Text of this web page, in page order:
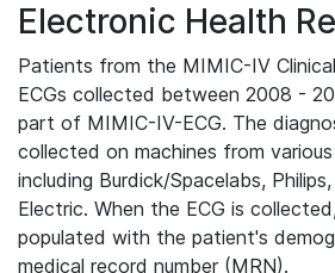
Electronic Health
Patients from the MIMIC-IV
ECGs collected between 2008 -
part of MIMIC-IV-ECG. The
collected on machines from
including Burdick/Spacelabs,
Electric. When the ECG is
populated with the patient's
medical record number (MRN).